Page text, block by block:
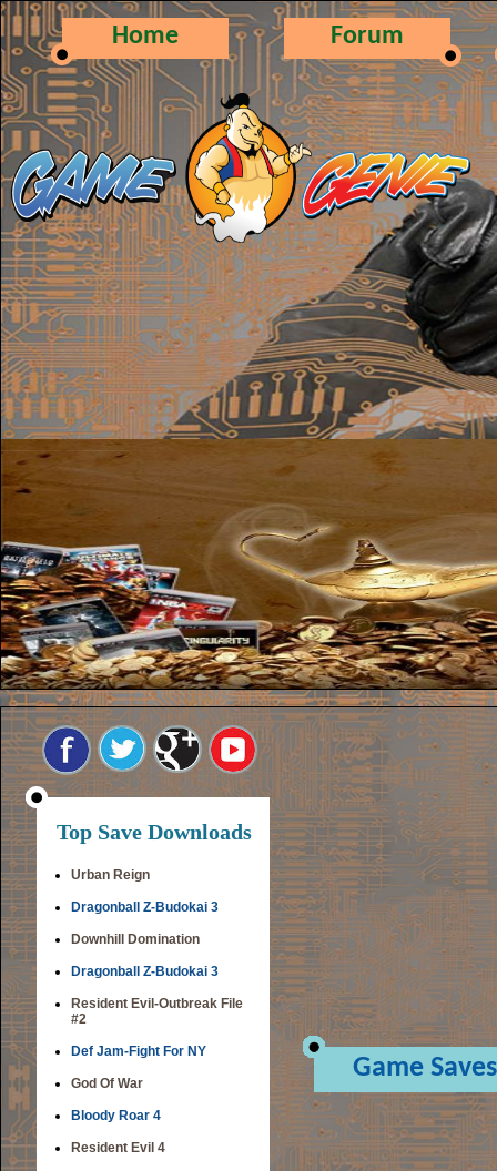
Home Forum
Top Save Downloads
Urban Reign
Dragonball Z-Budokai 3
Downhill Domination
Dragonball Z-Budokai 3
Resident Evil-Outbreak File
#2
Def Jam-Fight For NY
God Of War
Bloody Roar 4
Resident Evil 4
Game Saves